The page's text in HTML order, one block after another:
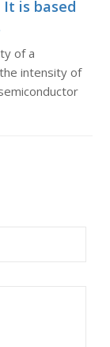
is based
of a
intensity of